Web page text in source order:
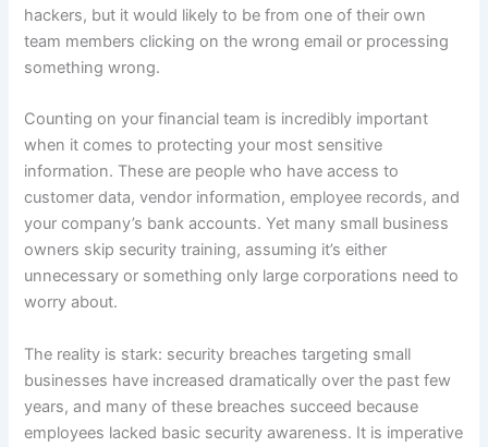
hackers, but it would likely to be from one of their own
team members clicking on the wrong email or processing
something wrong.
Counting on your financial team is incredibly important
when it comes to protecting your most sensitive
information. These are people who have access to
customer data, vendor information, employee records, and
your company’s bank accounts. Yet many small business
owners skip security training, assuming it’s either
unnecessary or something only large corporations need to
worry about.
The reality is stark: security breaches targeting small
businesses have increased dramatically over the past few
years, and many of these breaches succeed because
employees lacked basic security awareness. It is imperative